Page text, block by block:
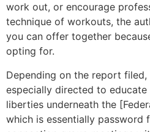
work out, or encourage
technique of workouts, the
you can offer together
opting for.
Depending on the report
especially directed to
liberties underneath the
which is essentially password